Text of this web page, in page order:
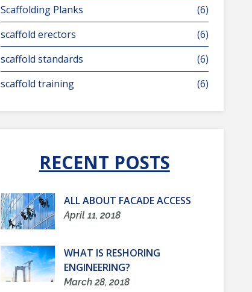
Scaffolding Planks
(6)
scaffold erectors
(6)
scaffold standards
(6)
scaffold training
(6)
RECENT POSTS
ALL ABOUT FACADE ACCESS
April 11, 2018
WHAT IS RESHORING
ENGINEERING?
March 28, 2018